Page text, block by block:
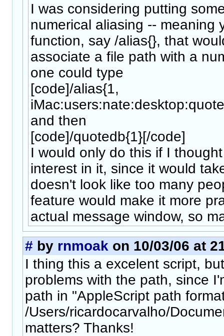
I was considering putting
numerical aliasing -- meaning
function, say /alias{}, that
associate a file path with a
one could type
[code]/alias{1,
and then
[code]/quotedb{1}[/code]
I would only do this if I
interest in it, since it would
doesn't look like too many
feature would make it more
actual message window, so
# by rnmoak on 10/03/06 at
I thing this a excelent script,
problems with the path, since
path in "AppleScript path
/Users/ricardocarvalho/
matters? Thanks!